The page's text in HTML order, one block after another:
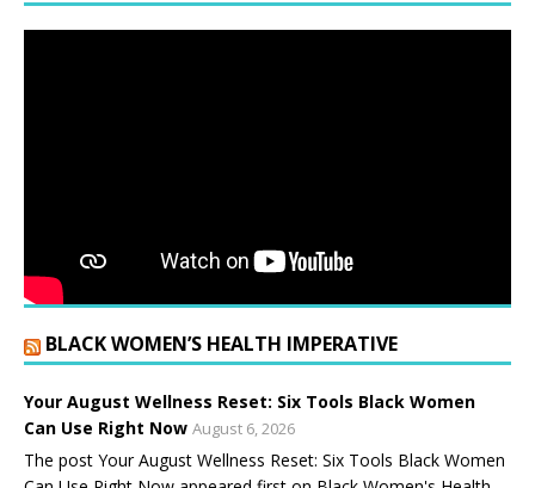
BLACK WOMEN’S HEALTH IMPERATIVE
Your August Wellness Reset: Six Tools Black Women
Can Use Right Now August 6, 2026
The post Your August Wellness Reset: Six Tools Black Women